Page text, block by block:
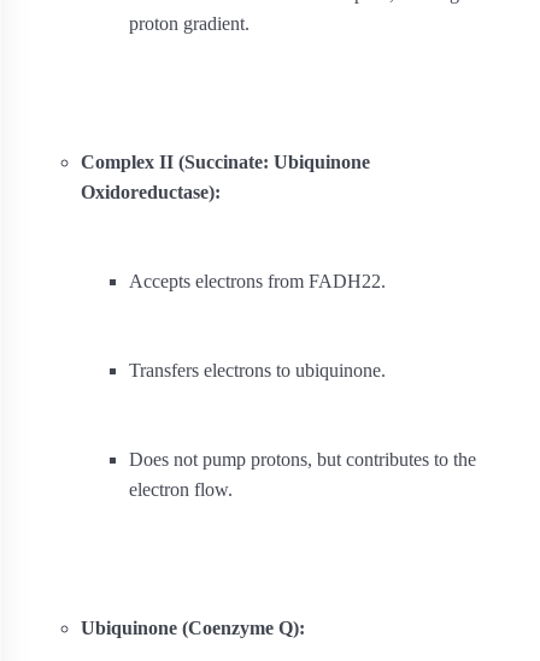
proton gradient.
Complex II (Succinate: Ubiquinone
Oxidoreductase):
Accepts electrons from FADH22.
Transfers electrons to ubiquinone.
Does not pump protons, but contributes to the
electron flow.
Ubiquinone (Coenzyme Q):